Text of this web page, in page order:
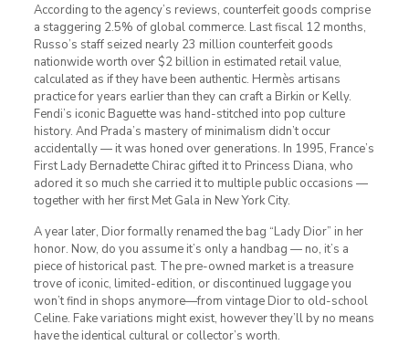
According to the agency’s reviews, counterfeit goods comprise
a staggering 2.5% of global commerce. Last fiscal 12 months,
Russo’s staff seized nearly 23 million counterfeit goods
nationwide worth over $2 billion in estimated retail value,
calculated as if they have been authentic. Hermès artisans
practice for years earlier than they can craft a Birkin or Kelly.
Fendi’s iconic Baguette was hand-stitched into pop culture
history. And Prada’s mastery of minimalism didn’t occur
accidentally — it was honed over generations. In 1995, France’s
First Lady Bernadette Chirac gifted it to Princess Diana, who
adored it so much she carried it to multiple public occasions —
together with her first Met Gala in New York City.
A year later, Dior formally renamed the bag “Lady Dior” in her
honor. Now, do you assume it’s only a handbag — no, it’s a
piece of historical past. The pre-owned market is a treasure
trove of iconic, limited-edition, or discontinued luggage you
won’t find in shops anymore—from vintage Dior to old-school
Celine. Fake variations might exist, however they’ll by no means
have the identical cultural or collector’s worth.